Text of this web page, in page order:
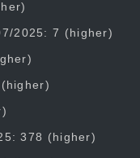
2025: 7 (higher)
378 (higher)